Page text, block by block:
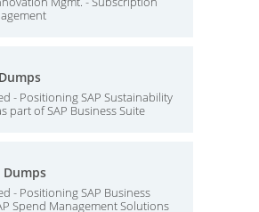
- Positioning SAP Sustainability
part of SAP Business Suite
Dumps
- Positioning SAP Business
Spend Management Solutions